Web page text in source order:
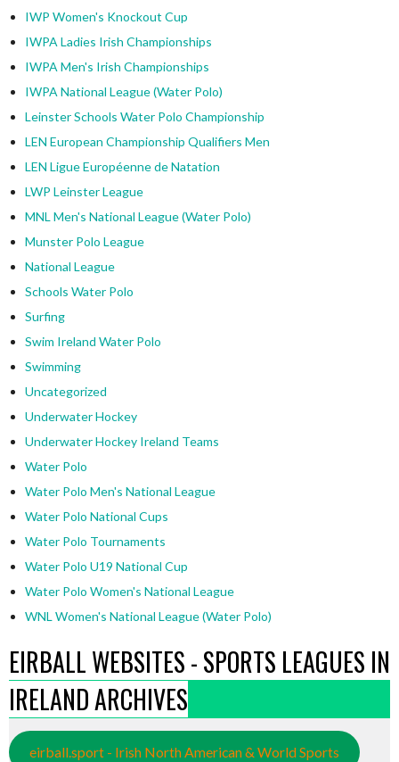
IWP Women's Knockout Cup
IWPA Ladies Irish Championships
IWPA Men's Irish Championships
IWPA National League (Water Polo)
Leinster Schools Water Polo Championship
LEN European Championship Qualifiers Men
LEN Ligue Européenne de Natation
LWP Leinster League
MNL Men's National League (Water Polo)
Munster Polo League
National League
Schools Water Polo
Surfing
Swim Ireland Water Polo
Swimming
Uncategorized
Underwater Hockey
Underwater Hockey Ireland Teams
Water Polo
Water Polo Men's National League
Water Polo National Cups
Water Polo Tournaments
Water Polo U19 National Cup
Water Polo Women's National League
WNL Women's National League (Water Polo)
EIRBALL WEBSITES - SPORTS LEAGUES IN
IRELAND ARCHIVES
eirball.sport - Irish North American & World Sports